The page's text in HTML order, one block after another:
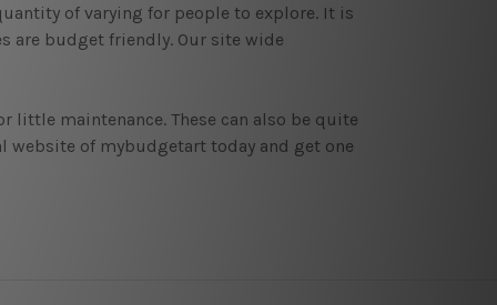
of varying for people to explore. It is
are budget friendly. Our site wide
little maintenance. These can also be quite
website of mybudgetart today and get one